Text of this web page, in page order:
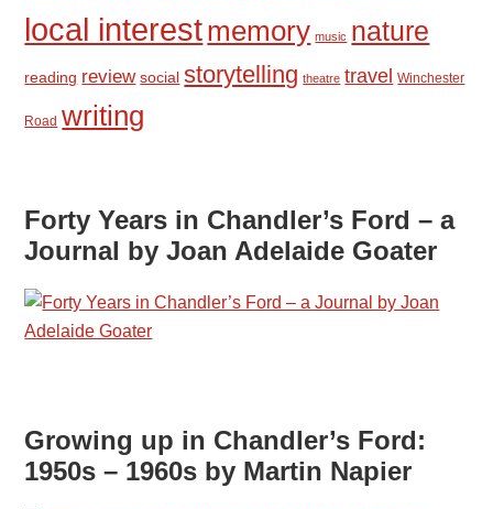
local interestmemory music nature
reading review social storytelling theatre travel Winchester
Road writing
Forty Years in Chandler’s Ford – a
Journal by Joan Adelaide Goater
Growing up in Chandler’s Ford:
1950s – 1960s by Martin Napier